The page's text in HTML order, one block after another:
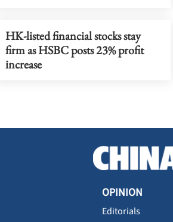
HK-listed financial stocks stay
firm as HSBC posts 23% profit
increase
OPINION
Editorials